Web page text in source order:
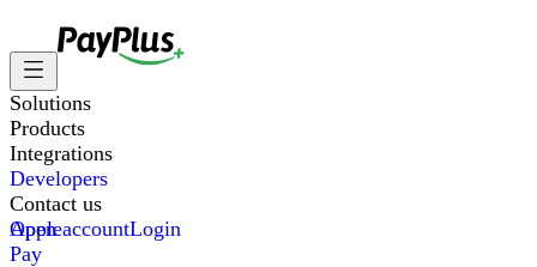
Solutions
Products
Integrations
Developers
Contact us
Apple
Pay
Open accountLogin